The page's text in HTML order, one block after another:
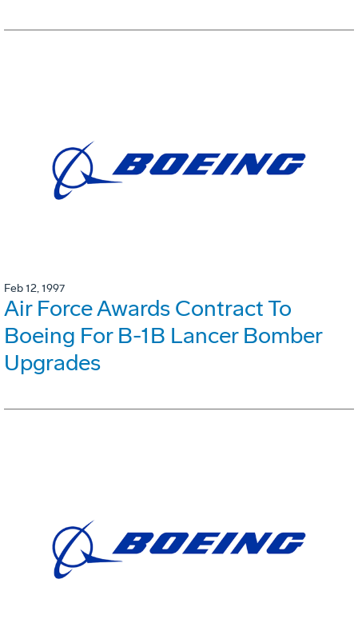
Feb 12, 1997
Air Force Awards Contract To
Boeing For B-1B Lancer Bomber
Upgrades